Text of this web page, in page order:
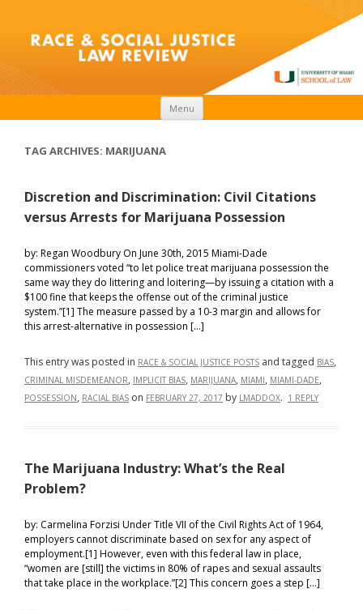
Menu
TAG ARCHIVES: MARIJUANA
Discretion and Discrimination: Civil Citations
versus Arrests for Marijuana Possession
by: Regan Woodbury On June 30th, 2015 Miami-Dade
commissioners voted “to let police treat marijuana possession the
same way they do littering and loitering—by issuing a citation with a
$100 fine that keeps the offense out of the criminal justice
system.”[1] The measure passed by a 10-3 margin and allows for
this arrest-alternative in possession […]
This entry was posted in RACE & SOCIAL JUSTICE POSTS and tagged BIAS,
CRIMINAL MISDEMEANOR, IMPLICIT BIAS, MARIJUANA, MIAMI, MIAMI-DADE,
POSSESSION, RACIAL BIAS on FEBRUARY 27, 2017 by LMADDOX. 1 REPLY
The Marijuana Industry: What’s the Real
Problem?
by: Carmelina Forzisi Under Title VII of the Civil Rights Act of 1964,
employers cannot discriminate based on sex for any aspect of
employment.[1] However, even with this federal law in place,
“women are [still] the victims in 80% of rapes and sexual assaults
that take place in the workplace.”[2] This concern goes a step […]